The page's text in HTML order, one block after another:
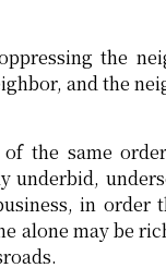
the
and the
the same
underbid,
in order
alone may be